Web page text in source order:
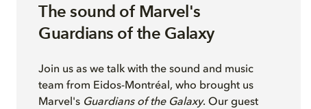
The sound of Marvel's
Guardians of the Galaxy
Join us as we talk with the sound and music
team from Eidos-Montréal, who brought us
Marvel's Guardians of the Galaxy. Our guest